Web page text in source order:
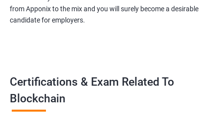
from Apponix to the mix and you will surely become a desirable
candidate for employers.
Certifications & Exam Related To
Blockchain